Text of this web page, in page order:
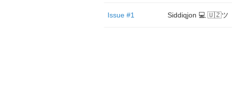
Issue #1 Siddiqjon 💻 🇺🇿ツ